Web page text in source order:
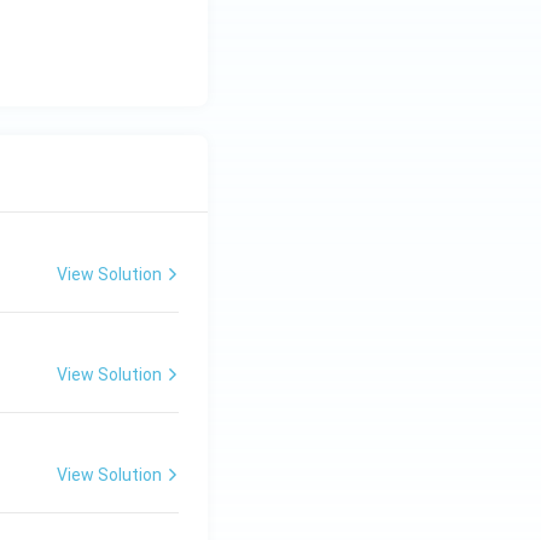
View Solution
View Solution
View Solution